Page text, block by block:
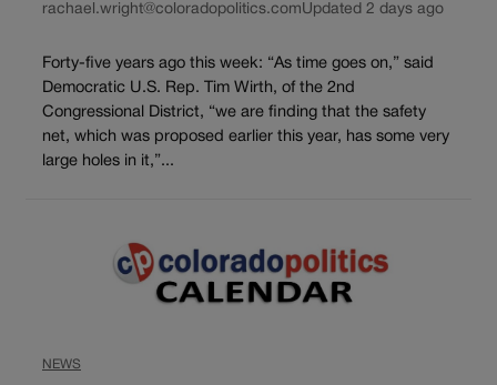
rachael.wright@coloradopolitics.comUpdated 2 days ago
Forty-five years ago this week: “As time goes on,” said
Democratic U.S. Rep. Tim Wirth, of the 2nd
Congressional District, “we are finding that the safety
net, which was proposed earlier this year, has some very
large holes in it,”...
NEWS